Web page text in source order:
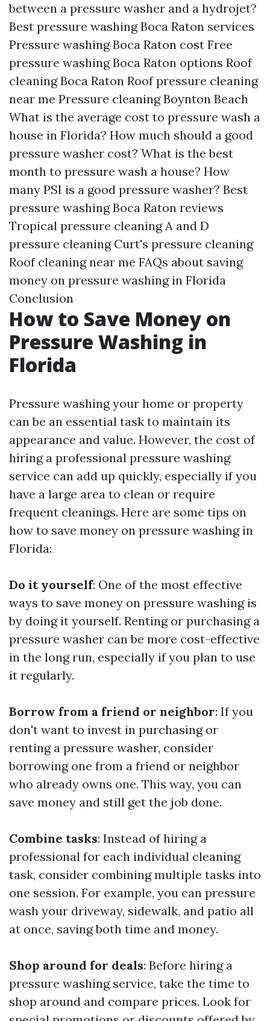
between a pressure washer and a hydrojet?
Best pressure washing Boca Raton services
Pressure washing Boca Raton cost Free
pressure washing Boca Raton options Roof
cleaning Boca Raton Roof pressure cleaning
near me Pressure cleaning Boynton Beach
What is the average cost to pressure wash a
house in Florida? How much should a good
pressure washer cost? What is the best
month to pressure wash a house? How
many PSI is a good pressure washer? Best
pressure washing Boca Raton reviews
Tropical pressure cleaning A and D
pressure cleaning Curt's pressure cleaning
Roof cleaning near me FAQs about saving
money on pressure washing in Florida
Conclusion
How to Save Money on
Pressure Washing in
Florida
Pressure washing your home or property
can be an essential task to maintain its
appearance and value. However, the cost of
hiring a professional pressure washing
service can add up quickly, especially if you
have a large area to clean or require
frequent cleanings. Here are some tips on
how to save money on pressure washing in
Florida:
Do it yourself: One of the most effective
ways to save money on pressure washing is
by doing it yourself. Renting or purchasing a
pressure washer can be more cost-effective
in the long run, especially if you plan to use
it regularly.
Borrow from a friend or neighbor: If you
don't want to invest in purchasing or
renting a pressure washer, consider
borrowing one from a friend or neighbor
who already owns one. This way, you can
save money and still get the job done.
Combine tasks: Instead of hiring a
professional for each individual cleaning
task, consider combining multiple tasks into
one session. For example, you can pressure
wash your driveway, sidewalk, and patio all
at once, saving both time and money.
Shop around for deals: Before hiring a
pressure washing service, take the time to
shop around and compare prices. Look for